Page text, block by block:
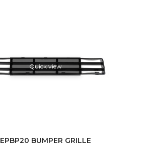
Quick view
EPBP20 BUMPER GRILLE